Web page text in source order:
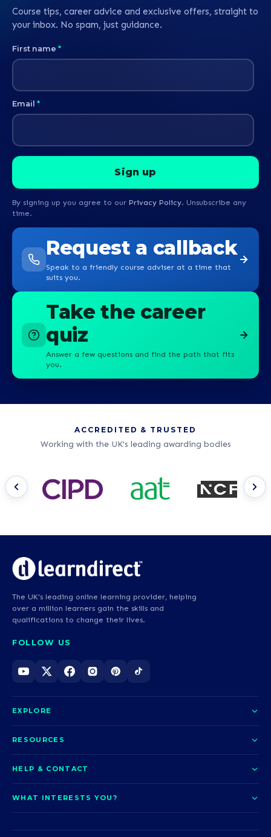
Course tips, career advice and exclusive offers, straight to
your inbox. No spam, just guidance.
First name *
Email *
By signing up you agree to our Privacy Policy. Unsubscribe any
time.
Request a callback
Speak to a friendly course adviser at a time that
suits you.
Take the career
quiz
Answer a few questions and find the path that fits
you.
ACCREDITED & TRUSTED
Working with the UK's leading awarding bodies
The UK's leading online learning provider, helping
over a million learners gain the skills and
qualifications to change their lives.
FOLLOW US
EXPLORE
Courses
Funding options
How it works
Employability
RESOURCES
News
UCAS Clearing
HELP & CONTACT
Help and support
Problems logging in?
WHAT INTERESTS YOU?
Nursing